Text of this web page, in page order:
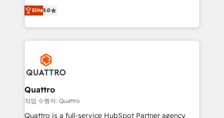
customer service. It's time to empower your teams
to create great customer experiences that generate
happen.
team that has 10+ years of experience in HubSpot,
we have a deep understanding of SaaS, Business
Services and E-commerce together with Retail. We
streamline and enhance your Sales, Marketing &
Service efforts, providing insights in your
commercial operations. We're good at RevOps,
automating and optimizing your marketing, sales &
service operations with AI, designing and building
your website, and we drive growth through Account-
Based Marketing, SEO, SEA and many other tactics.
Elite5.0
Quattro
작업 수행자: Quattro
Quattro is a full-service HubSpot Partner agency